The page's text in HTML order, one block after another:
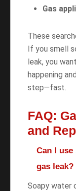
Gas
These
If you smell
leak, you
happening
step—fast.
FAQ:
and
Can I
gas leak?
Soapy water